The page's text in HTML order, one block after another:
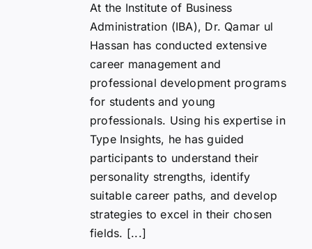
At the Institute of Business
Administration (IBA), Dr. Qamar ul
Hassan has conducted extensive
career management and
professional development programs
for students and young
professionals. Using his expertise in
Type Insights, he has guided
participants to understand their
personality strengths, identify
suitable career paths, and develop
strategies to excel in their chosen
fields. [...]